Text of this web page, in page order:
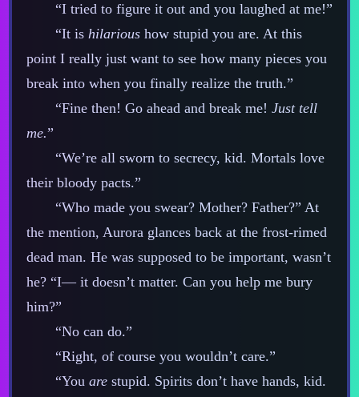
“I tried to figure it out and you laughed at me!”
“It is hilarioushow stupid you are. At this
point I really just want to see how many pieces you
break into when you finally realize the truth.”
“Fine then! Go ahead and break me! Just tell
me.”
“We’re all sworn to secrecy, kid. Mortals love
their bloody pacts.”
“Who made you swear? Mother? Father?” At
the mention, Aurora glances back at the frost‍-​rimed
dead man. He was supposed to be important, wasn’t
he? “I‍— it doesn’t matter. Can you help me bury
him?”
“No can do.”
“Right, of course you wouldn’t care.”
“You arestupid. Spirits don’t have hands, kid.